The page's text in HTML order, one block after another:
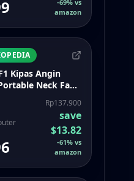
-69% vs
amazon
Kipas Angin
Neck Fan
360 Air
- Garansi 2th
Rp137.900
save
$13.82
-61% vs
amazon